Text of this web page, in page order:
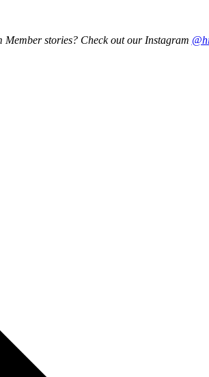
stories? Check out our Instagram